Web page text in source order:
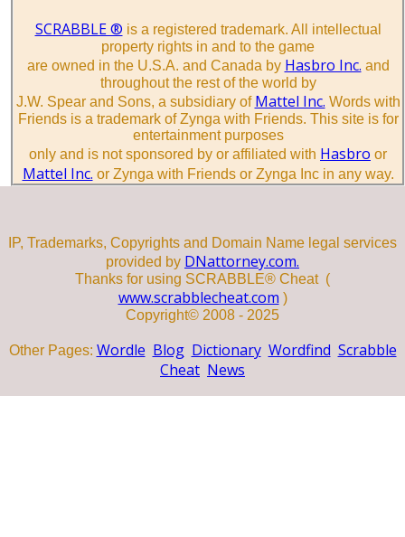
SCRABBLE ® is a registered trademark. All intellectual
property rights in and to the game
are owned in the U.S.A. and Canada by Hasbro Inc. and
throughout the rest of the world by
J.W. Spear and Sons, a subsidiary of Mattel Inc. Words with
Friends is a trademark of Zynga with Friends. This site is for
entertainment purposes
only and is not sponsored by or affiliated with Hasbro or
Mattel Inc. or Zynga with Friends or Zynga Inc in any way.
IP, Trademarks, Copyrights and Domain Name legal services
provided by DNattorney.com.
Thanks for using SCRABBLE® Cheat (
www.scrabblecheat.com )
Copyright© 2008 - 2025
Other Pages: Wordle Blog Dictionary Wordfind Scrabble
Cheat News